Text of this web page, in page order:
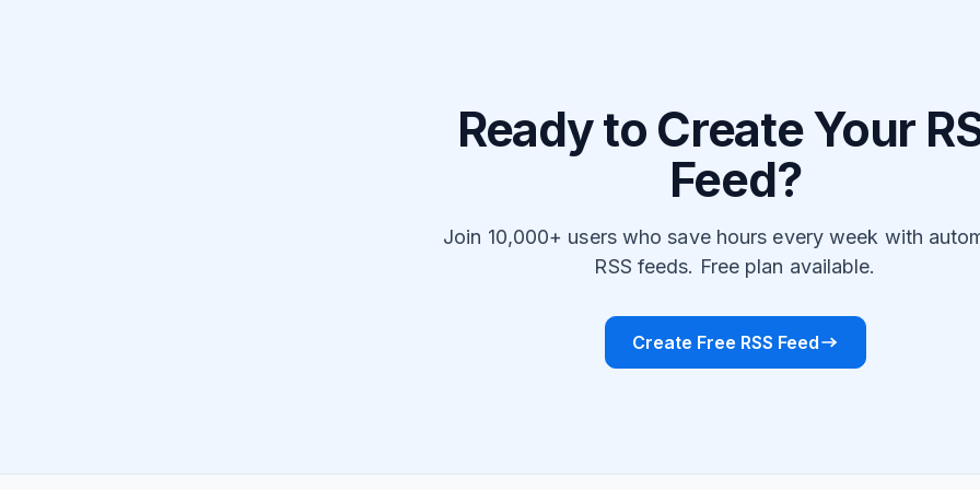
Ready to Create Your
Feed?
Join 10,000+ users who save hours every week with
RSS feeds. Free plan available.
Create Free RSS Feed